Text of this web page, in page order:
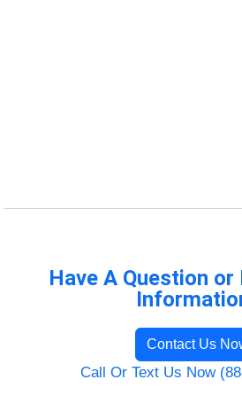
Have A Question
Contact Us
Call Or Text Us Now